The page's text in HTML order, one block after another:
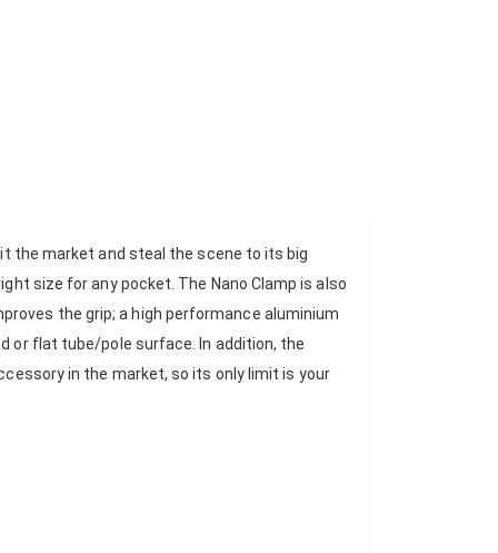
the market and steal the scene to its big
size for any pocket. The Nano Clamp is also
the grip; a high performance aluminium
or flat tube/pole surface. In addition, the
in the market, so its only limit is your